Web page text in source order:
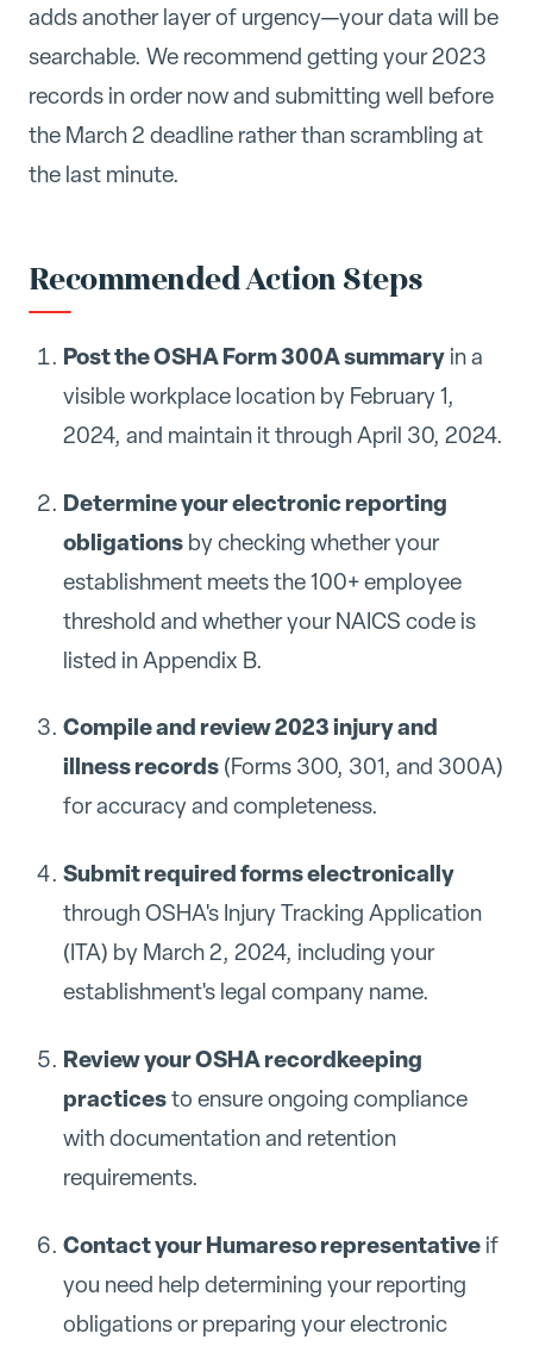
adds another layer of urgency—your data will be
searchable. We recommend getting your 2023
records in order now and submitting well before
the March 2 deadline rather than scrambling at
the last minute.
Recommended Action Steps
Post the OSHA Form 300A summaryin a
visible workplace location by February 1,
2024, and maintain it through April 30, 2024.
Determine your electronic reporting
obligationsby checking whether your
establishment meets the 100+ employee
threshold and whether your NAICS code is
listed in Appendix B.
Compile and review 2023 injury and
illness records(Forms 300, 301, and 300A)
for accuracy and completeness.
Submit required forms electronically
through OSHA's Injury Tracking Application
(ITA) by March 2, 2024, including your
establishment's legal company name.
Review your OSHA recordkeeping
practicesto ensure ongoing compliance
with documentation and retention
requirements.
Contact your Humareso representativeif
you need help determining your reporting
obligations or preparing your electronic